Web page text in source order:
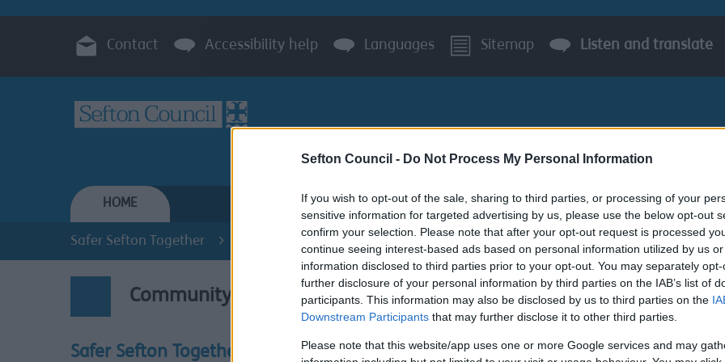
Sefton Council - Do Not Process My Personal Information
If you wish to opt-out of the sale, sharing to third parties, or processing of your
sensitive information for targeted advertising by us, please use the below opt-out
confirm your selection. Please note that after your opt-out request is processed
continue seeing interest-based ads based on personal information utilized by us
information disclosed to third parties prior to your opt-out. You may separately
further disclosure of your personal information by third parties on the IAB’s list of
participants. This information may also be disclosed by us to third parties on the
Downstream Participants that may further disclose it to other third parties.
Please note that this website/app uses one or more Google services and may
Contact Accessibility help Languages Sitemap Listen and translate
HOME RESIDENTS BUSINESS AROUND
Safer Sefton Together Community Engagement
Community Engagement
Safer Sefton Together
Working with our Communities to understand the issues they are